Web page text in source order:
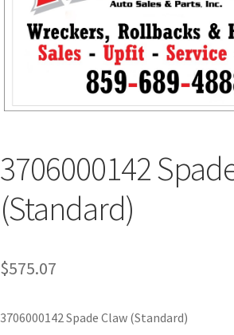
3706000142
(Standard)
$575.07
3706000142 Spade Claw (Standard)